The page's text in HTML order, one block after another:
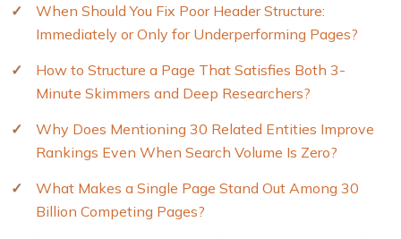
When Should You Fix Poor Header Structure:
Immediately or Only for Underperforming Pages?
How to Structure a Page That Satisfies Both 3-
Minute Skimmers and Deep Researchers?
Why Does Mentioning 30 Related Entities Improve
Rankings Even When Search Volume Is Zero?
What Makes a Single Page Stand Out Among 30
Billion Competing Pages?